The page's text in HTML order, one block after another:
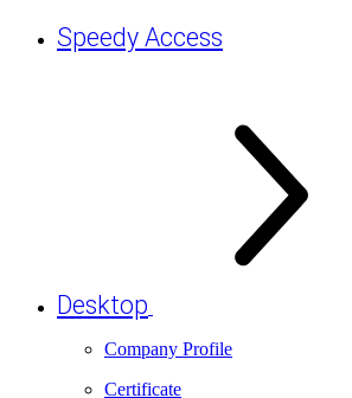
Speedy Access
Desktop
Company Profile
Certificate